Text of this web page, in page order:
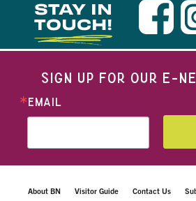
STAY IN
TOUCH!
SIGN UP FOR OUR E-
EMAIL
About BN Visitor Guide Contact Us